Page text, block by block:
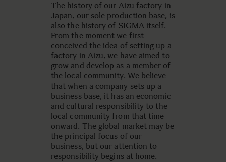
The history of our Aizu factory in
Japan, our sole production base, is
also the history of SIGMA itself.
From the moment we first
conceived the idea of setting up a
factory in Aizu, we have aimed to
grow and develop as a member of
the local community. We believe
that when a company sets up a
business base, it has an economic
and cultural responsibility to the
local community from that time
onward. The global market may be
the principal focus of our
business, but our attention to
responsibility begins at home.